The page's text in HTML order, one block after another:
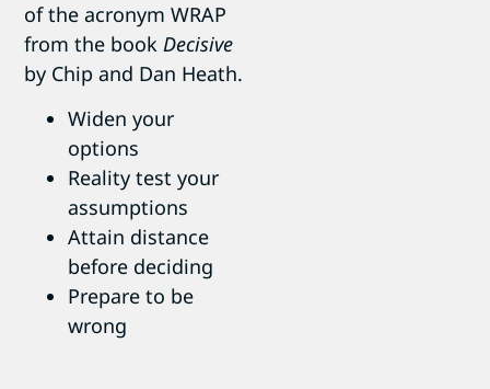
of the acronym WRAP
from the bookDecisive
by Chip and Dan Heath.
Widen your
options
Reality test your
assumptions
Attain distance
before deciding
Prepare to be
wrong